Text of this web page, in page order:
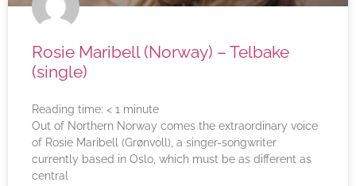
Rosie Maribell (Norway) – Telbake
(single)
Reading time: < 1 minute
Out of Northern Norway comes the extraordinary voice
of Rosie Maribell (Grønvoll), a singer-songwriter
currently based in Oslo, which must be as different as
central